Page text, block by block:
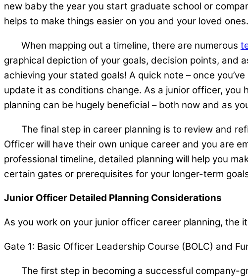
new baby the year you start graduate school or
helps to make things easier on you and your loved ones.
When mapping out a timeline, there are numerous
graphical depiction of your goals, decision points, and
achieving your stated goals! A quick note – once
update it as conditions change. As a junior officer,
planning can be hugely beneficial – both now and as
The final step in career planning is to review and
Officer will have their own unique career and you are
professional timeline, detailed planning will help you
certain gates or prerequisites for your longer-term
Junior Officer Detailed Planning Considerations
As you work on your junior officer career planning, the
Gate 1: Basic Officer Leadership Course (BOLC) and
The first step in becoming a successful company-